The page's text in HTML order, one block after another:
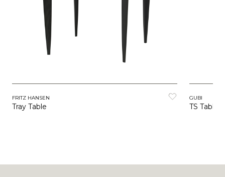
FRITZ HANSEN
Tray Table
GUBI
TS Table